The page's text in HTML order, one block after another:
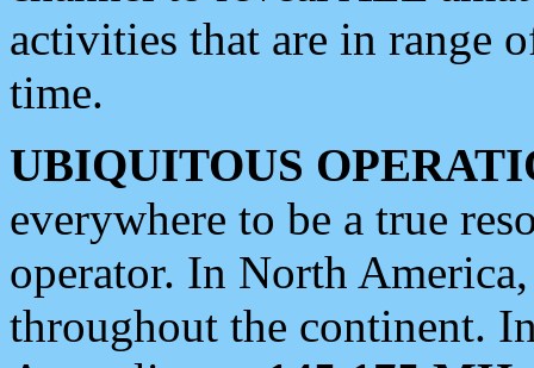
activities that are in range
time.
UBIQUITOUS
everywhere to be a true
operator. In North
throughout the continent.